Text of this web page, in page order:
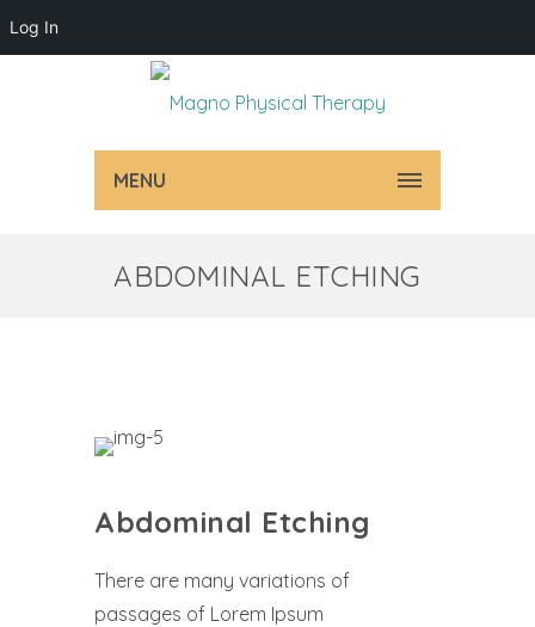
Log In
MENU
ABDOMINAL ETCHING
Abdominal Etching
There are many variations of
passages of Lorem Ipsum